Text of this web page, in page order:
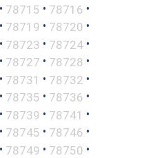
• 78715 • 78716 •
• 78719 • 78720 •
• 78723 • 78724 •
• 78727 • 78728 •
• 78731 • 78732 •
• 78735 • 78736 •
• 78739 • 78741 •
• 78745 • 78746 •
• 78749 • 78750 •